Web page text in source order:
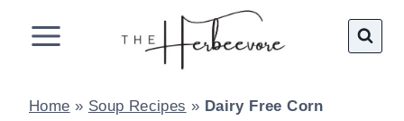
Home » Soup Recipes » Dairy Free Corn